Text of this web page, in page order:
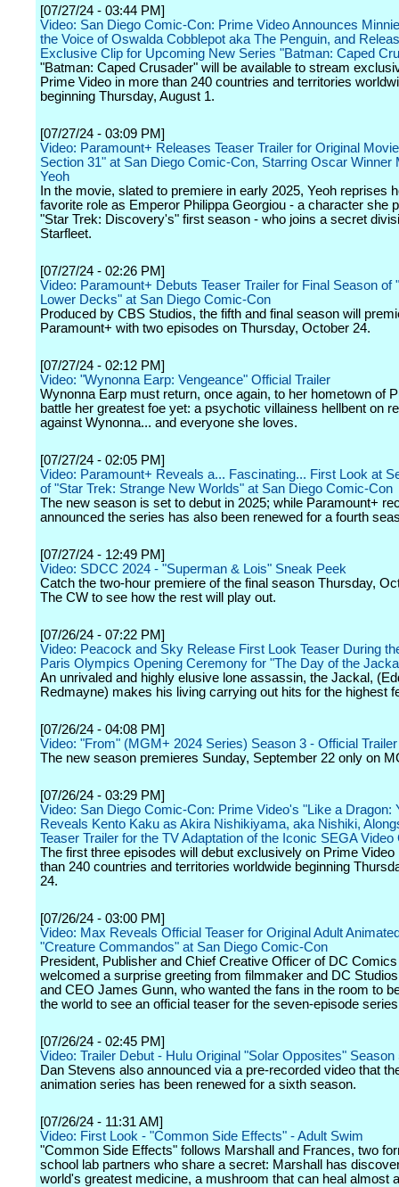
[07/27/24 - 03:44 PM]
Video: San Diego Comic-Con: Prime Video Announces
the Voice of Oswalda Cobblepot aka The Penguin, and
Exclusive Clip for Upcoming New Series "Batman: Caped
"Batman: Caped Crusader" will be available to stream
Prime Video in more than 240 countries and territories
beginning Thursday, August 1.
[07/27/24 - 03:09 PM]
Video: Paramount+ Releases Teaser Trailer for Original
Section 31" at San Diego Comic-Con, Starring Oscar Winner
Yeoh
In the movie, slated to premiere in early 2025, Yeoh reprises
favorite role as Emperor Philippa Georgiou - a character she
"Star Trek: Discovery's" first season - who joins a secret
Starfleet.
[07/27/24 - 02:26 PM]
Video: Paramount+ Debuts Teaser Trailer for Final Season of
Lower Decks" at San Diego Comic-Con
Produced by CBS Studios, the fifth and final season will
Paramount+ with two episodes on Thursday, October 24.
[07/27/24 - 02:12 PM]
Video: "Wynonna Earp: Vengeance" Official Trailer
Wynonna Earp must return, once again, to her hometown of
battle her greatest foe yet: a psychotic villainess hellbent on
against Wynonna... and everyone she loves.
[07/27/24 - 02:05 PM]
Video: Paramount+ Reveals a... Fascinating... First Look at
of "Star Trek: Strange New Worlds" at San Diego Comic-Con
The new season is set to debut in 2025; while Paramount+
announced the series has also been renewed for a fourth
[07/27/24 - 12:49 PM]
Video: SDCC 2024 - "Superman & Lois" Sneak Peek
Catch the two-hour premiere of the final season Thursday,
The CW to see how the rest will play out.
[07/26/24 - 07:22 PM]
Video: Peacock and Sky Release First Look Teaser During
Paris Olympics Opening Ceremony for "The Day of the
An unrivaled and highly elusive lone assassin, the Jackal,
Redmayne) makes his living carrying out hits for the highest
[07/26/24 - 04:08 PM]
Video: "From" (MGM+ 2024 Series) Season 3 - Official Trailer
The new season premieres Sunday, September 22 only on
[07/26/24 - 03:29 PM]
Video: San Diego Comic-Con: Prime Video's "Like a Dragon:
Reveals Kento Kaku as Akira Nishikiyama, aka Nishiki,
Teaser Trailer for the TV Adaptation of the Iconic SEGA Video
The first three episodes will debut exclusively on Prime Video
than 240 countries and territories worldwide beginning
24.
[07/26/24 - 03:00 PM]
Video: Max Reveals Official Teaser for Original Adult
"Creature Commandos" at San Diego Comic-Con
President, Publisher and Chief Creative Officer of DC
welcomed a surprise greeting from filmmaker and DC
and CEO James Gunn, who wanted the fans in the room to
the world to see an official teaser for the seven-episode
[07/26/24 - 02:45 PM]
Video: Trailer Debut - Hulu Original "Solar Opposites" Season
Dan Stevens also announced via a pre-recorded video that
animation series has been renewed for a sixth season.
[07/26/24 - 11:31 AM]
Video: First Look - "Common Side Effects" - Adult Swim
"Common Side Effects" follows Marshall and Frances, two
school lab partners who share a secret: Marshall has
world's greatest medicine, a mushroom that can heal almost